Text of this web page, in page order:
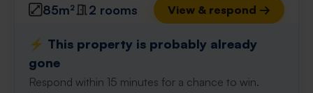
85m² 2 rooms View & respond →
⚡️ This property is probably already
gone
Respond within 15 minutes for a chance to win.